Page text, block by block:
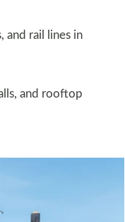
and rail lines in
and rooftop